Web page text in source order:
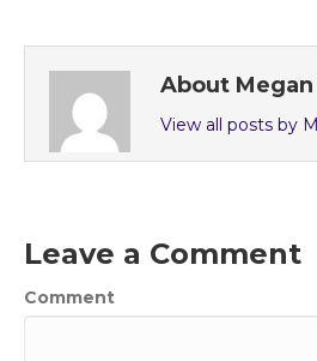
About
View all posts by
Leave a Comment
Comment